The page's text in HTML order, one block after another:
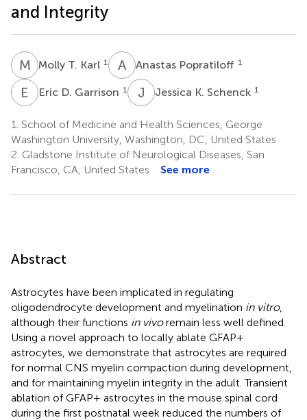
and Integrity
M TMolly T. Karl 1 A PAnastas Popratiloff 1
E DEric D. Garrison 1 J KJessica K. Schenck 1
1. School of Medicine and Health Sciences, George
Washington University, Washington, DC, United States
2. Gladstone Institute of Neurological Diseases, San
Francisco, CA, United States
See more
Abstract
Astrocytes have been implicated in regulating
oligodendrocyte development and myelination in vitro,
although their functions in vivoremain less well defined.
Using a novel approach to locally ablate GFAP+
astrocytes, we demonstrate that astrocytes are required
for normal CNS myelin compaction during development,
and for maintaining myelin integrity in the adult. Transient
ablation of GFAP+ astrocytes in the mouse spinal cord
during the first postnatal week reduced the numbers of